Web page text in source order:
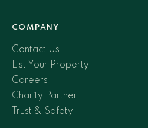
COMPANY
Contact Us
List Your Property
Careers
Charity Partner
Trust & Safety